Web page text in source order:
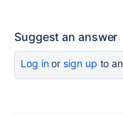
Suggest an answer
Log inor sign up to